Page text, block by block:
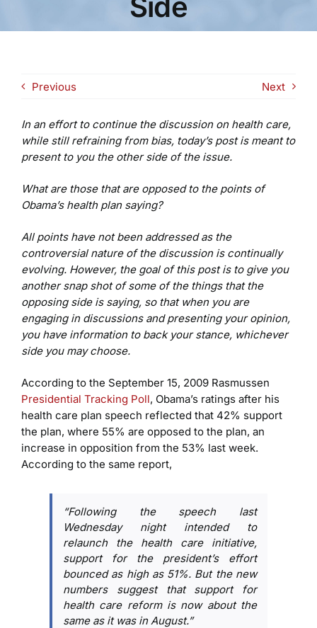
Previous Next
In an effort to continue the discussion on health care,
while still refraining from bias, today’s post is meant to
present to you the other side of the issue.
What are those that are opposed to the points of
Obama’s health plan saying?
All points have not been addressed as the
controversial nature of the discussion is continually
evolving. However, the goal of this post is to give you
another snap shot of some of the things that the
opposing side is saying, so that when you are
engaging in discussions and presenting your opinion,
you have information to back your stance, whichever
side you may choose.
According to the September 15, 2009 Rasmussen
Presidential Tracking Poll, Obama’s ratings after his
health care plan speech reflected that 42% support
the plan, where 55% are opposed to the plan, an
increase in opposition from the 53% last week.
According to the same report,
“Following the speech last
Wednesday night intended to
relaunch the health care initiative,
support for the president’s effort
bounced as high as 51%. But the new
numbers suggest that support for
health care reform is now about the
same as it was in August.”